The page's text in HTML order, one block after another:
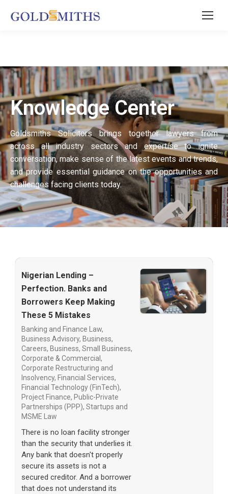
Knowledge Center
Goldsmiths Solicitors brings together lawyers from
across all industry sectors and expertise to ignite
conversation, make sense of the latest events and trends,
and provide essential guidance on the opportunities and
challenges facing clients today.
Nigerian Lending –
Perfection. Banks and
Borrowers Keep Making
These 5 Mistakes
Banking and Finance Law,
Business Advisory, Business,
Careers, Business, Small Business,
Corporate & Commercial ,
Corporate Restructuring and
Insolvency, Financial Services,
Financial Technology (FinTech),
Project Finance, Public-Private
Partnerships (PPP), Startups and
MSME Law
There is no loan facility stronger
than the security that underlies it.
Any bank that doesn't properly
secure its assets is not a
secured creditor. And a borrower
that does not understand its